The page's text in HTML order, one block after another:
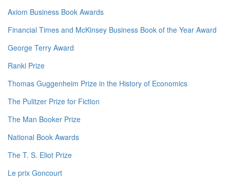
Axiom Business Book Awards
Financial Times and McKinsey Business Book of the Year Award
George Terry Award
Ranki Prize
Thomas Guggenheim Prize in the History of Economics
The Pulitzer Prize for Fiction
The Man Booker Prize
National Book Awards
The T. S. Eliot Prize
Le prix Goncourt